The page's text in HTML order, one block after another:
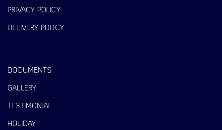
PRIVACY POLICY
DELIVERY POLICY
DOCUMENTS
GALLERY
TESTIMONIAL
HOLIDAY